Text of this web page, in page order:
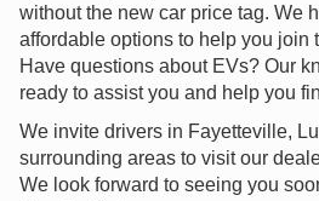
without the new car price tag. We
affordable options to help you join
Have questions about EVs? Our
ready to assist you and help you
We invite drivers in Fayetteville,
surrounding areas to visit our
We look forward to seeing you